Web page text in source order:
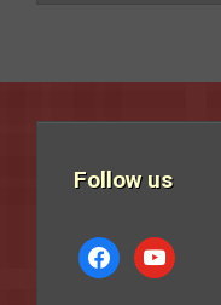
Follow us
facebookyoutube